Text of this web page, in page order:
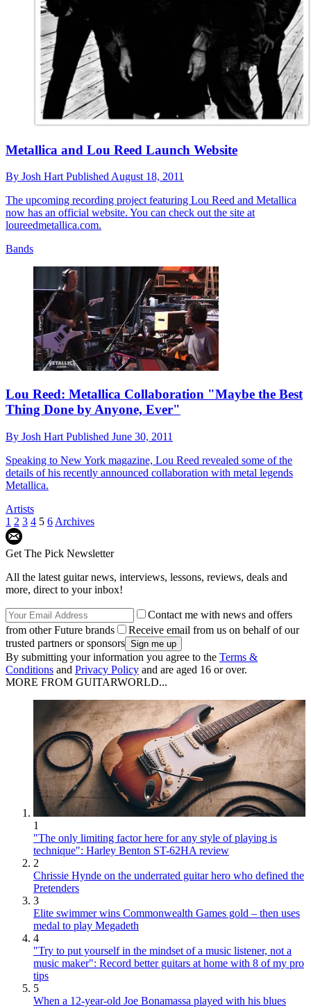
Metallica and Lou Reed Launch Website
By Josh Hart Published August 18, 2011
The upcoming recording project featuring Lou Reed and Metallica
now has an official website. You can check out the site at
loureedmetallica.com.
Bands
Lou Reed: Metallica Collaboration "Maybe the Best
Thing Done by Anyone, Ever"
By Josh Hart Published June 30, 2011
Speaking to New York magazine, Lou Reed revealed some of the
details of his recently announced collaboration with metal legends
Metallica.
Artists
1 2 3 4 5 6 Archives
Get The Pick Newsletter
All the latest guitar news, interviews, lessons, reviews, deals and
more, direct to your inbox!
Contact me with news and offers
from other Future brands
Receive email from us on behalf of our
trusted partners or sponsors
By submitting your information you agree to the Terms &
Conditions and Privacy Policy and are aged 16 or over.
MORE FROM GUITARWORLD...
1
"The only limiting factor here for any style of playing is
technique": Harley Benton ST-62HA review
2
Chrissie Hynde on the underrated guitar hero who defined the
Pretenders
3
Elite swimmer wins Commonwealth Games gold – then uses
medal to play Megadeth
4
"Try to put yourself in the mindset of a music listener, not a
music maker": Record better guitars at home with 8 of my pro
tips
5
When a 12-year-old Joe Bonamassa played with his blues